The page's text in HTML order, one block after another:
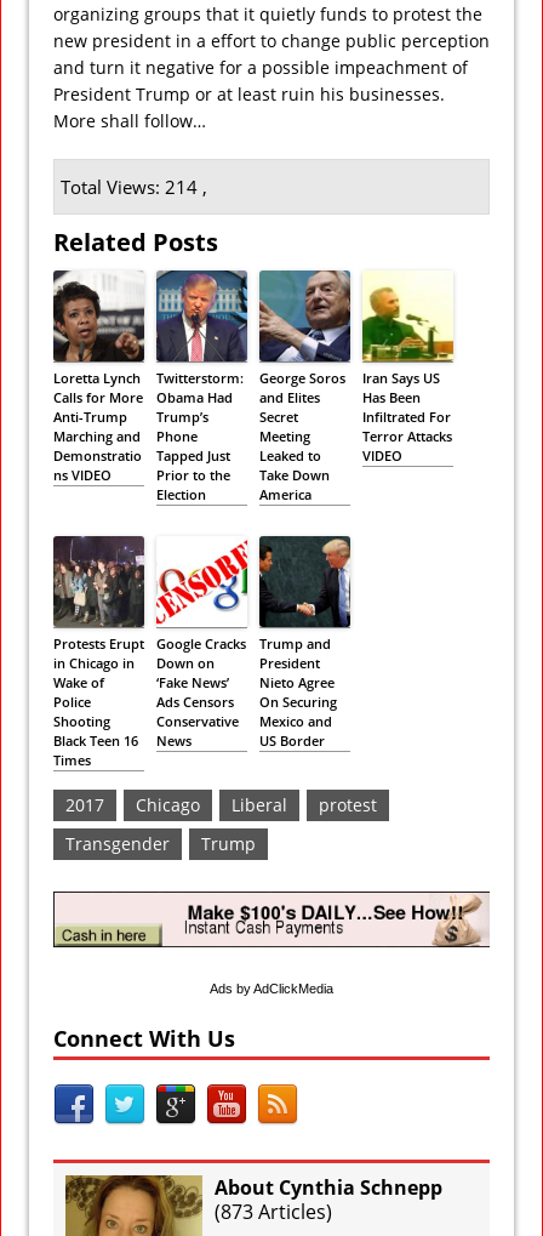
organizing groups that it quietly funds to protest the
new president in a effort to change public perception
and turn it negative for a possible impeachment of
President Trump or at least ruin his businesses.
More shall follow…
Total Views: 214 ,
Related Posts
Loretta Lynch
Calls for More
Anti-Trump
Marching and
Demonstratio
ns VIDEO
Twitterstorm:
Obama Had
Trump’s
Phone
Tapped Just
Prior to the
Election
George Soros
and Elites
Secret
Meeting
Leaked to
Take Down
America
Iran Says US
Has Been
Infiltrated For
Terror Attacks
VIDEO
Protests Erupt
in Chicago in
Wake of
Police
Shooting
Black Teen 16
Times
Google Cracks
Down on
‘Fake News’
Ads Censors
Conservative
News
Trump and
President
Nieto Agree
On Securing
Mexico and
US Border
2017 Chicago Liberal
protest
Transgender
Trump
Ads by AdClickMedia
Connect With Us
About Cynthia Schnepp
(873 Articles)